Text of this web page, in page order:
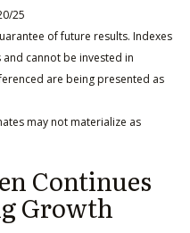
25
of future results. Indexes
cannot be invested in
are being presented as
may not materialize as
Continues
Growth